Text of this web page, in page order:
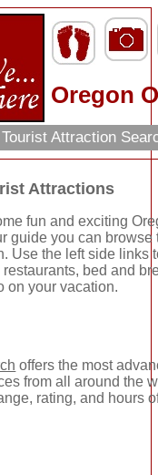
Oregon
Tourist Attraction
Attractions
fun and exciting
guide you can browse
Use the left side links
bed and
on your vacation.
offers the most
from all around the
rating, and hours